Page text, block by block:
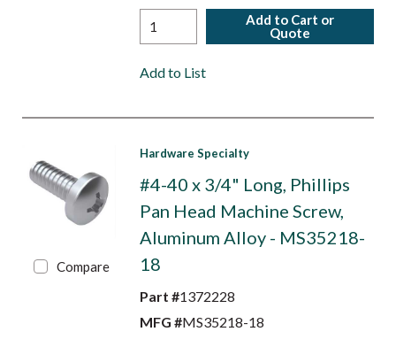
Add to Cart or
Quote
Add to List
Compare
Hardware Specialty
#4-40 x 3/4" Long, Phillips
Pan Head Machine Screw,
Aluminum Alloy - MS35218-
18
Part #1372228
MFG #MS35218-18